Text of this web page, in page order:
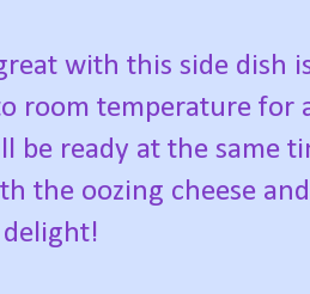
with this side dish
room temperature
be ready at the same
the oozing cheese
delight!